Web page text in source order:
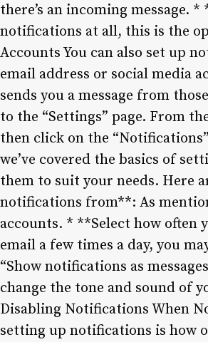
there’s an incoming message.
notifications at all, this is the
Accounts You can also set up
email address or social media
sends you a message from
to the “Settings” page. From
then click on the
we’ve covered the basics of
them to suit your needs. Here
notifications from**: As
accounts. * **Select how often
email a few times a day, you
“Show notifications as
change the tone and sound of
Disabling Notifications When
setting up notifications is how